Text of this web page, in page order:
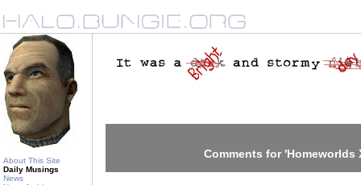
About This Site
Daily Musings
News
Comments for 'Homeworlds